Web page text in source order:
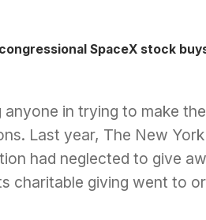
SpaceX stock
in trying to make
Last year, The New
had neglected to give
charitable giving went to